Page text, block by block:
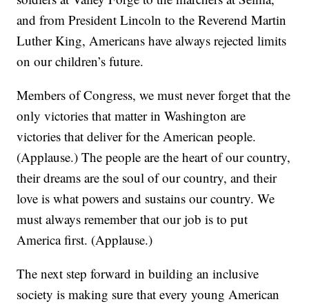
and from President Lincoln to the Reverend Martin
Luther King, Americans have always rejected limits
on our children’s future.
Members of Congress, we must never forget that the
only victories that matter in Washington are
victories that deliver for the American people.
(Applause.) The people are the heart of our country,
their dreams are the soul of our country, and their
love is what powers and sustains our country. We
must always remember that our job is to put
America first. (Applause.)
The next step forward in building an inclusive
society is making sure that every young American